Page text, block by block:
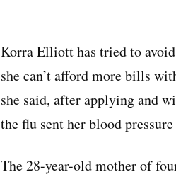
Korra Elliott has tried to
she can’t afford more bills
she said, after applying and
the flu sent her blood
The 28-year-old mother of